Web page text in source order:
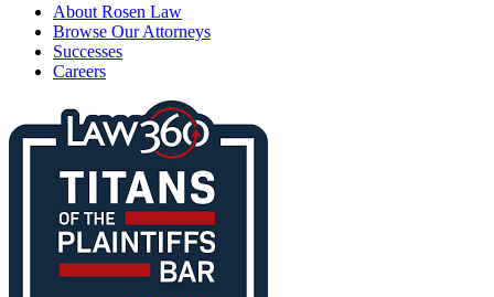
About Rosen Law
Browse Our Attorneys
Successes
Careers